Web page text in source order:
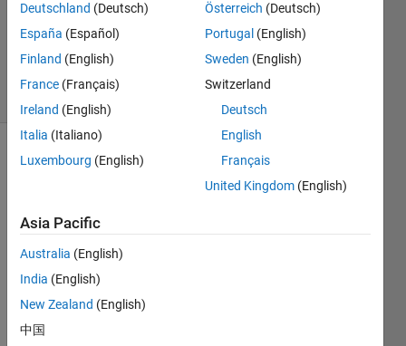
Updated
21 May
2021
4 Views
Hi all,
I
to
Deutschland (Deutsch)
España (Español)
Finland (English)
France (Français)
Ireland (English)
Italia (Italiano)
Luxembourg (English)
Österreich (Deutsch)
Portugal (English)
Sweden (English)
Switzerland
Deutsch
English
Français
United Kingdom (English)
Asia Pacific
Australia (English)
India (English)
New Zealand (English)
中国